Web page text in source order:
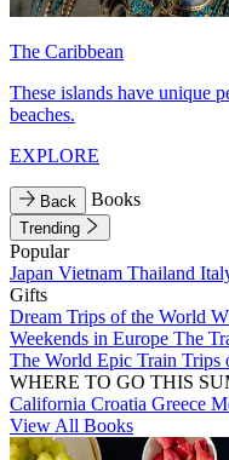
The Caribbean
These islands have unique
beaches.
EXPLORE
Back Books
Trending
Popular
Japan Vietnam Thailand
Gifts
Dream Trips of the World
Weekends in Europe The
The World Epic Train Trips
WHERE TO GO THIS
California Croatia Greece
View All Books